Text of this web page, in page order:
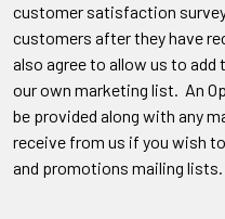
customer satisfaction
customers after they have
also agree to allow us to
our own marketing list. An
be provided along with any
receive from us if you wish
and promotions mailing lists.